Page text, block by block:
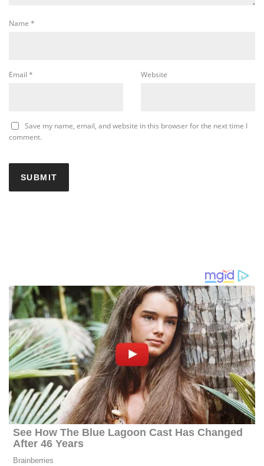
Name *
Email * Website
Save my name, email, and website in this browser for the next time I
comment.